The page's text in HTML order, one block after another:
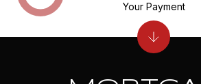
Your Payment